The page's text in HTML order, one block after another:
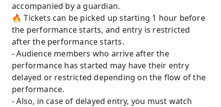
accompanied by a guardian.
🔥 Tickets can be picked up starting 1 hour before
the performance starts, and entry is restricted
after the performance starts.
- Audience members who arrive after the
performance has started may have their entry
delayed or restricted depending on the flow of the
performance.
- Also, in case of delayed entry, you must watch